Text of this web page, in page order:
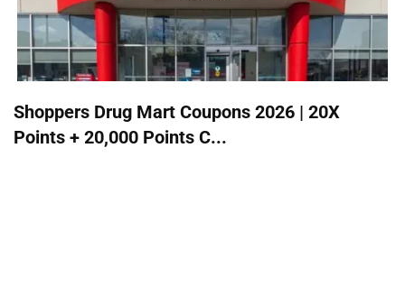
Shoppers Drug Mart Coupons 2026 | 20X
Points + 20,000 Points C...